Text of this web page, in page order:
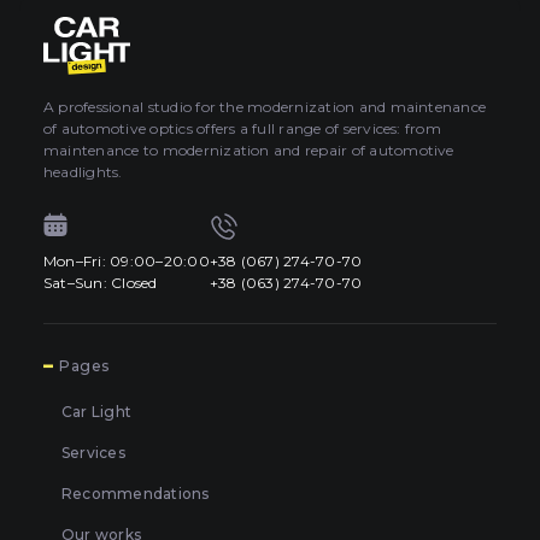
About car light
All categories
Contacts
Language
UA
EN
RU
Mon–Fri: 09:00–20:00
Sat–Sun: Closed
+38 (067) 274-70-70
+38 (063) 274-70-70
A professional studio for the modernization and maintenance
of automotive optics offers a full range of services: from
maintenance to modernization and repair of automotive
headlights.
Mon–Fri: 09:00–20:00
Sat–Sun: Closed
+38 (067) 274-70-70
+38 (063) 274-70-70
Pages
Car Light
Services
Recommendations
Our works